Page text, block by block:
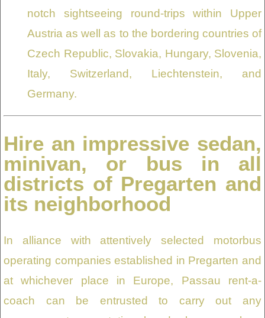
notch sightseeing round-trips within Upper
Austria as well as to the bordering countries of
Czech Republic, Slovakia, Hungary, Slovenia,
Italy, Switzerland, Liechtenstein, and
Germany.
Hire an impressive sedan,
minivan, or bus in all
districts of Pregarten and
its neighborhood
In alliance with attentively selected motorbus
operating companies established in Pregarten and
at whichever place in Europe, Passau rent-a-
coach can be entrusted to carry out any